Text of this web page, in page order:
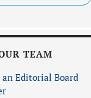
TEAM
an Editorial Board